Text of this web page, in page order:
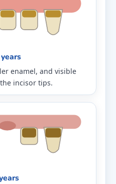
enamel, and visible
incisor tips.